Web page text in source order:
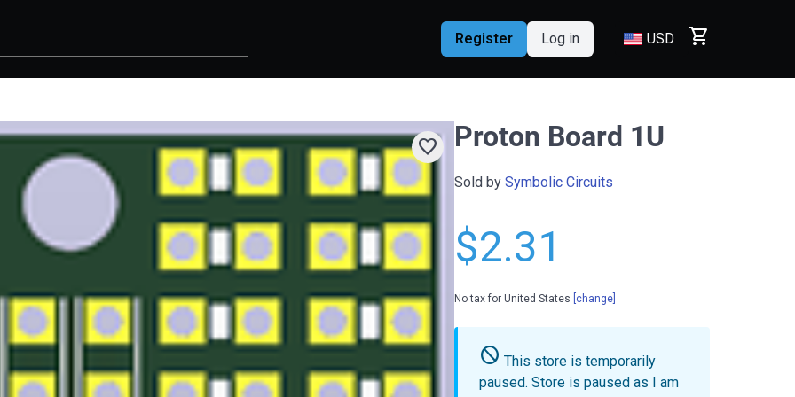
Register Log in USD shopping_cart
favorite Proton Board 1U
Sold by Symbolic Circuits
$2.31
No tax for United States [change]
do_not_disturb This store is temporarily
paused. Store is paused as I am